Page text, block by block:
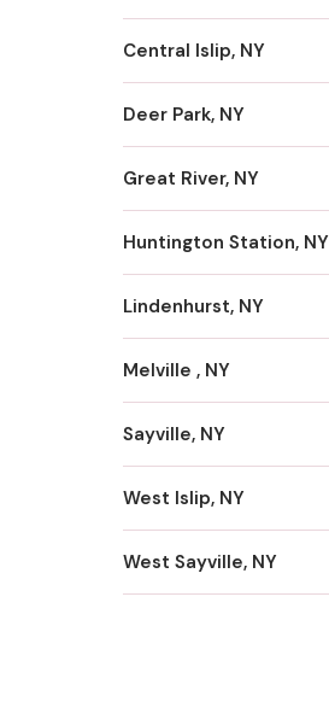
Central Islip, NY
Deer Park, NY
Great River, NY
Huntington Station, NY
Lindenhurst, NY
Melville , NY
Sayville, NY
West Islip, NY
West Sayville, NY